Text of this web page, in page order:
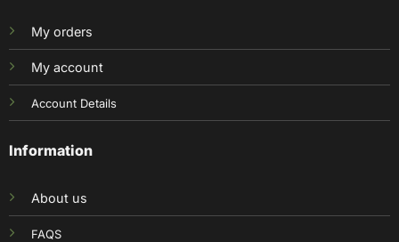
My orders
My account
Account Details
Information
About us
FAQS